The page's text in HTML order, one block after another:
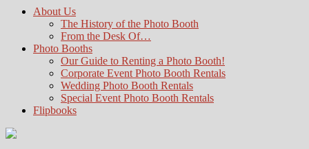
About Us
The History of the Photo Booth
From the Desk Of…
Photo Booths
Our Guide to Renting a Photo Booth!
Corporate Event Photo Booth Rentals
Wedding Photo Booth Rentals
Special Event Photo Booth Rentals
Flipbooks